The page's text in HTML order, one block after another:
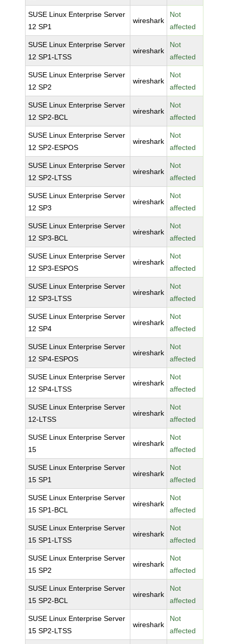
SUSE Linux Enterprise Server
12 SP1
wireshark
Not
affected
SUSE Linux Enterprise Server
12 SP1-LTSS
wireshark
Not
affected
SUSE Linux Enterprise Server
12 SP2
wireshark
Not
affected
SUSE Linux Enterprise Server
12 SP2-BCL
wireshark
Not
affected
SUSE Linux Enterprise Server
12 SP2-ESPOS
wireshark
Not
affected
SUSE Linux Enterprise Server
12 SP2-LTSS
wireshark
Not
affected
SUSE Linux Enterprise Server
12 SP3
wireshark
Not
affected
SUSE Linux Enterprise Server
12 SP3-BCL
wireshark
Not
affected
SUSE Linux Enterprise Server
12 SP3-ESPOS
wireshark
Not
affected
SUSE Linux Enterprise Server
12 SP3-LTSS
wireshark
Not
affected
SUSE Linux Enterprise Server
12 SP4
wireshark
Not
affected
SUSE Linux Enterprise Server
12 SP4-ESPOS
wireshark
Not
affected
SUSE Linux Enterprise Server
12 SP4-LTSS
wireshark
Not
affected
SUSE Linux Enterprise Server
12-LTSS
wireshark
Not
affected
SUSE Linux Enterprise Server
15
wireshark
Not
affected
SUSE Linux Enterprise Server
15 SP1
wireshark
Not
affected
SUSE Linux Enterprise Server
15 SP1-BCL
wireshark
Not
affected
SUSE Linux Enterprise Server
15 SP1-LTSS
wireshark
Not
affected
SUSE Linux Enterprise Server
15 SP2
wireshark
Not
affected
SUSE Linux Enterprise Server
15 SP2-BCL
wireshark
Not
affected
SUSE Linux Enterprise Server
15 SP2-LTSS
wireshark
Not
affected